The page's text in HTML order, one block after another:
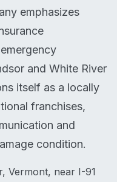
emphasizes
and White River
itself as a locally
franchises,
and
condition.
Vermont, near I-91